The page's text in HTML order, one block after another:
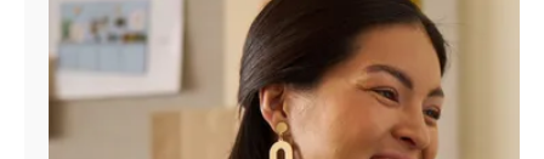
Manage
Account
Find